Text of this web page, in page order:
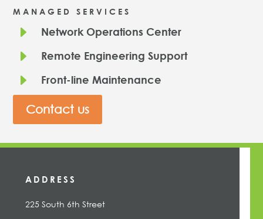
MANAGED SERVICES
E Network Operations Center
E Remote Engineering Support
E Front-line Maintenance
Contact us
ADDRESS
225 South 6th Street